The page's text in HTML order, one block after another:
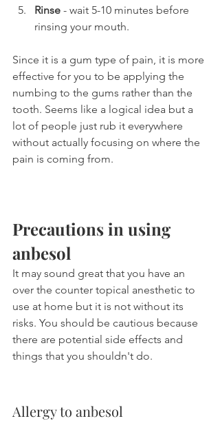
Rinse - wait 5-10 minutes before
rinsing your mouth.
Since it is a gum type of pain, it is more
effective for you to be applying the
numbing to the gums rather than the
tooth. Seems like a logical idea but a
lot of people just rub it everywhere
without actually focusing on where the
pain is coming from.
Precautions in using
anbesol
It may sound great that you have an
over the counter topical anesthetic to
use at home but it is not without its
risks. You should be cautious because
there are potential side effects and
things that you shouldn't do.
Allergy to anbesol